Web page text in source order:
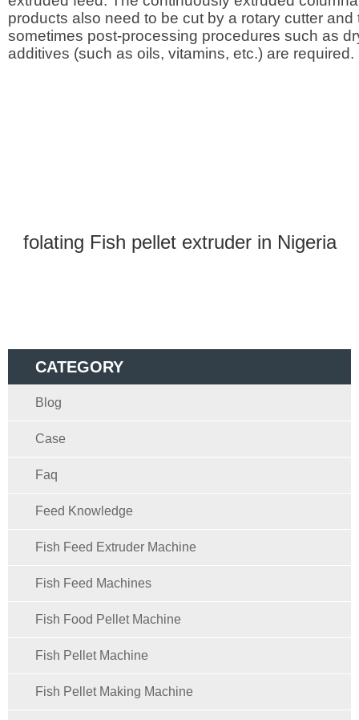
CATEGORY
Blog
Case
Faq
Feed Knowledge
Fish Feed Extruder Machine
Fish Feed Machines
Fish Food Pellet Machine
Fish Pellet Machine
Fish Pellet Making Machine
folating Fish pellet extruder in Nigeria
products also need to be cut by a rotary cutter
sometimes post-processing procedures such as
additives (such as oils, vitamins, etc.) are required.